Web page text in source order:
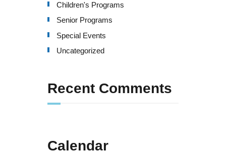
Children's Programs
Senior Programs
Special Events
Uncategorized
Recent Comments
Calendar